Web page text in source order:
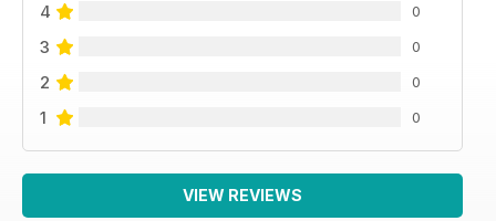
4 0
3 0
2 0
1 0
VIEW REVIEWS